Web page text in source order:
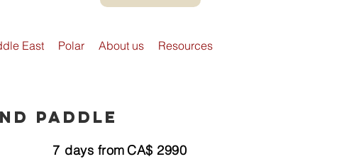
East Polar About us Resources
Paddle
7 CA$
days from 2990